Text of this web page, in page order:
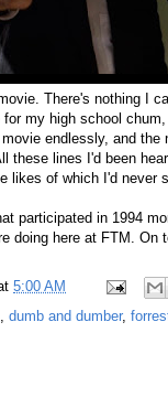
There's nothing I
my high school
movie endlessly, and
these lines I'd been
likes of which I'd never
participated in 1994
doing here at FTM. On
5:00 AM
dumb and dumber,